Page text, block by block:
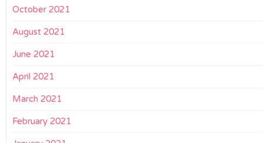
October 2021
August 2021
June 2021
April 2021
March 2021
February 2021